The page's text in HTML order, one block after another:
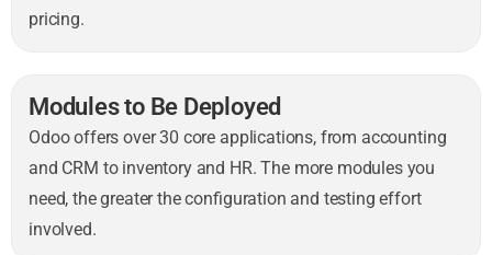
pricing.
Modules to Be Deployed
Odoo offers over 30 core applications, from accounting
and CRM to inventory and HR. The more modules you
need, the greater the configuration and testing effort
involved.